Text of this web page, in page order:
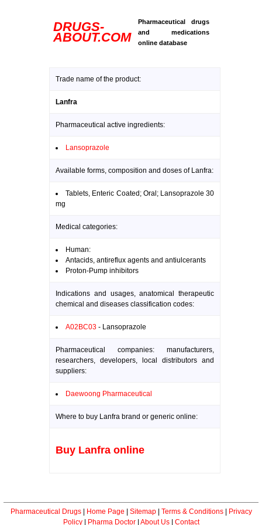
DRUGS-
ABOUT.COM
Pharmaceutical drugs
and medications
online database
Trade name of the product:
Lanfra
Pharmaceutical active ingredients:
Lansoprazole
Available forms, composition and doses of Lanfra:
Tablets, Enteric Coated; Oral; Lansoprazole 30
mg
Medical categories:
Human:
Antacids, antireflux agents and antiulcerants
Proton-Pump inhibitors
Indications and usages, anatomical therapeutic
chemical and diseases classification codes:
A02BC03 - Lansoprazole
Pharmaceutical companies: manufacturers,
researchers, developers, local distributors and
suppliers:
Daewoong Pharmaceutical
Where to buy Lanfra brand or generic online:
Buy Lanfra online
Pharmaceutical Drugs| Home Page Sitemap| Terms & Conditions|
Privacy
Policy| Pharma Doctor| About Us| Contact